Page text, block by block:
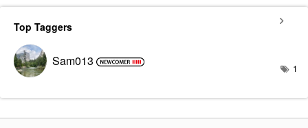
Top Taggers
Sam013 1